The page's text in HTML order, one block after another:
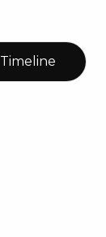
Timeline